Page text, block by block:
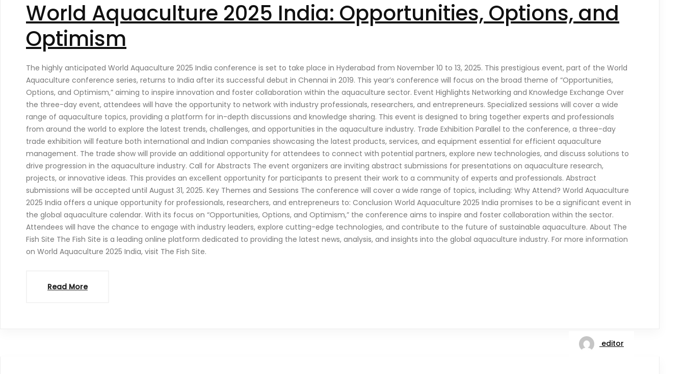
World Aquaculture 2025 India: Opportunities, Options, and
Optimism
The highly anticipated World Aquaculture 2025 India conference is set to take place in Hyderabad from November 10 to 13, 2025. This prestigious event, part of the World
Aquaculture conference series, returns to India after its successful debut in Chennai in 2019. This year’s conference will focus on the broad theme of “Opportunities,
Options, and Optimism,” aiming to inspire innovation and foster collaboration within the aquaculture sector. Event Highlights Networking and Knowledge Exchange Over
the three-day event, attendees will have the opportunity to network with industry professionals, researchers, and entrepreneurs. Specialized sessions will cover a wide
range of aquaculture topics, providing a platform for in-depth discussions and knowledge sharing. This event is designed to bring together experts and professionals
from around the world to explore the latest trends, challenges, and opportunities in the aquaculture industry. Trade Exhibition Parallel to the conference, a three-day
trade exhibition will feature both international and Indian companies showcasing the latest products, services, and equipment essential for efficient aquaculture
management. The trade show will provide an additional opportunity for attendees to connect with potential partners, explore new technologies, and discuss solutions to
drive progression in the aquaculture industry. Call for Abstracts The event organizers are inviting abstract submissions for presentations on aquaculture research,
projects, or innovative ideas. This provides an excellent opportunity for participants to present their work to a community of experts and professionals. Abstract
submissions will be accepted until August 31, 2025. Key Themes and Sessions The conference will cover a wide range of topics, including: Why Attend? World Aquaculture
2025 India offers a unique opportunity for professionals, researchers, and entrepreneurs to: Conclusion World Aquaculture 2025 India promises to be a significant event in
the global aquaculture calendar. With its focus on “Opportunities, Options, and Optimism,” the conference aims to inspire and foster collaboration within the sector.
Attendees will have the chance to engage with industry leaders, explore cutting-edge technologies, and contribute to the future of sustainable aquaculture. About The
Fish Site The Fish Site is a leading online platform dedicated to providing the latest news, analysis, and insights into the global aquaculture industry. For more information
on World Aquaculture 2025 India, visit The Fish Site.
Read More
editor